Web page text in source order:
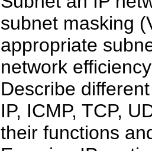
subnet masking
appropriate
network efficiency
Describe
IP, ICMP, TCP,
their functions